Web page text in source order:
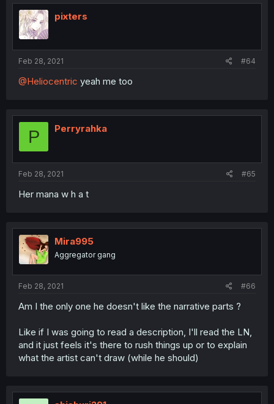
pixters
Feb 28, 2021 #64
@Heliocentric yeah me too
P Perryrahka
Feb 28, 2021 #65
Her mana w h a t
Mira995
Aggregator gang
Feb 28, 2021 #66
Am I the only one he doesn't like the narrative parts ?
Like if I was going to read a description, I'll read the LN,
and it just feels it's there to rush things up or to explain
what the artist can't draw (while he should)